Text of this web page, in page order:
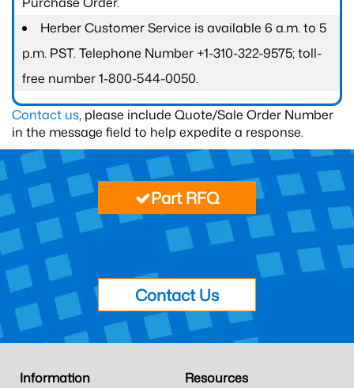
Herber Customer Service is available 6 a.m. to 5
p.m. PST. Telephone Number +1-310-322-9575; toll-
free number 1-800-544-0050.
Contact us, please include Quote/Sale Order Number
in the message field to help expedite a response.
Part RFQ
Contact Us
Information
Resources